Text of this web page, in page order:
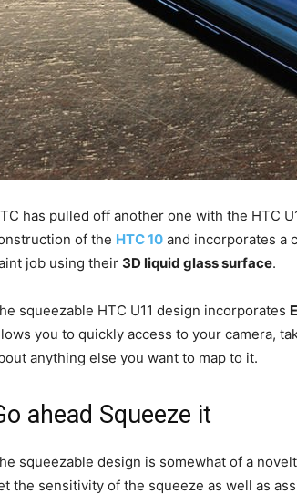
has pulled off another one with the HTC
of the HTC 10 and incorporates a
job using their 3D liquid glass surface.
squeezable HTC U11 design incorporates
you to quickly access to your camera,
anything else you want to map to it.
ahead Squeeze it
squeezable design is somewhat of a
the sensitivity of the squeeze as well as